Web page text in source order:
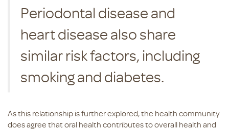
Periodontal disease and
heart disease also share
similar risk factors, including
smoking and diabetes.
As this relationship is further explored, the health community
does agree that oral health contributes to overall health and